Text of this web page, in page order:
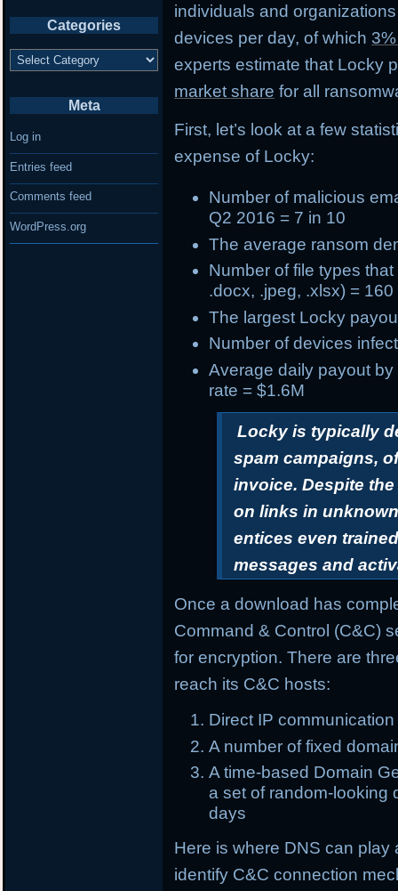
individuals and
devices per day, of which
experts estimate that Locky
market share for all
First, let’s look at a few
expense of Locky:
Number of malicious
Q2 2016 = 7 in 10
Theaverage ransom
Number offile types
.docx, .jpeg, .xlsx) = 160
The largest Locky
Number of devices
Average daily payout
rate = $1.6M
Locky is typically
spam campaigns,
invoice. Despite
on links in
entices even
messages and
Once a download has
Command & Control (C&C)
for encryption. There are
reach its C&C hosts:
Direct IP communication
A number of fixed
A time-based Domain
a set of random-looking
days
Here is where DNS can
identify C&C connection
Categories
Categories
Meta
Log in
Entries feed
Comments feed
WordPress.org